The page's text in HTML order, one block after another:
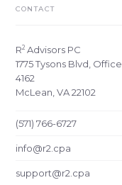
CONTACT
R2Advisors PC
1775 Tysons Blvd, Office
4162
McLean, VA 22102
(571) 766-6727
info@r2.cpa
support@r2.cpa